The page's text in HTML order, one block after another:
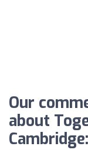
Our
about
Cambridge: